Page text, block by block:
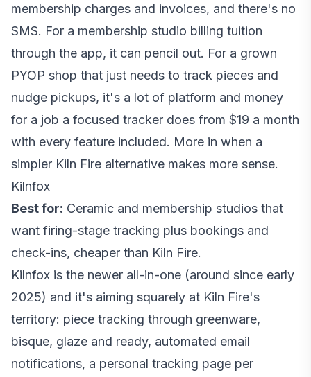
membership charges and invoices, and there's no
SMS. For a membership studio billing tuition
through the app, it can pencil out. For a grown
PYOP shop that just needs to track pieces and
nudge pickups, it's a lot of platform and money
for a job a focused tracker does from $19 a month
with every feature included. More in when a
simpler Kiln Fire alternative makes more sense.
Kilnfox
Best for: Ceramic and membership studios that
want firing-stage tracking plus bookings and
check-ins, cheaper than Kiln Fire.
Kilnfox is the newer all-in-one (around since early
2025) and it's aiming squarely at Kiln Fire's
territory: piece tracking through greenware,
bisque, glaze and ready, automated email
notifications, a personal tracking page per